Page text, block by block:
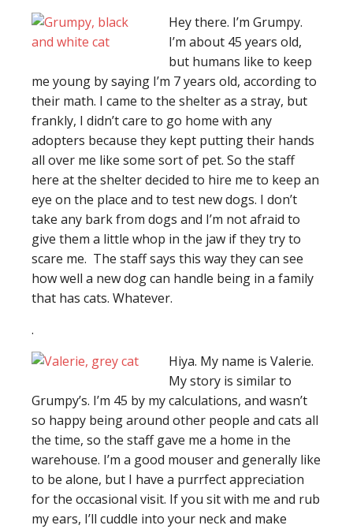
Hey there. I’m Grumpy.
I’m about 45 years old,
but humans like to keep
me young by saying I’m 7 years old, according to
their math. I came to the shelter as a stray, but
frankly, I didn’t care to go home with any
adopters because they kept putting their hands
all over me like some sort of pet. So the staff
here at the shelter decided to hire me to keep an
eye on the place and to test new dogs. I don’t
take any bark from dogs and I’m not afraid to
give them a little whop in the jaw if they try to
scare me. The staff says this way they can see
how well a new dog can handle being in a family
that has cats. Whatever.
.
Hiya. My name is Valerie.
My story is similar to
Grumpy’s. I’m 45 by my calculations, and wasn’t
so happy being around other people and cats all
the time, so the staff gave me a home in the
warehouse. I’m a good mouser and generally like
to be alone, but I have a purrfect appreciation
for the occasional visit. If you sit with me and rub
my ears, I’ll cuddle into your neck and make